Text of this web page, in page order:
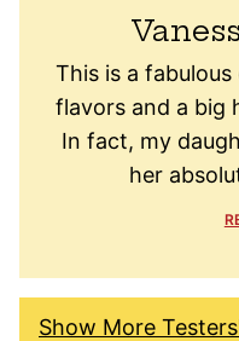
This is a
flavors and a big
In fact, my
her
Show More